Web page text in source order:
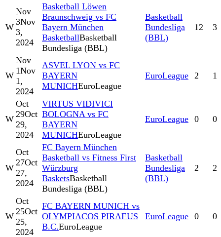
W
Nov
3Nov
3,
2024
Basketball Löwen
Braunschweig vs FC
Bayern München
BasketballBasketball
Bundesliga (BBL)
Basketball
Bundesliga
(BBL)
12 3
W
Nov
1Nov
1,
2024
ASVEL LYON vs FC
BAYERN
MUNICHEuroLeague
EuroLeague 2 1
W
Oct
29Oct
29,
2024
VIRTUS VIDIVICI
BOLOGNA vs FC
BAYERN
MUNICHEuroLeague
EuroLeague 0 0
W
Oct
27Oct
27,
2024
FC Bayern München
Basketball vs Fitness First
Würzburg
BasketsBasketball
Bundesliga (BBL)
Basketball
Bundesliga
(BBL)
2 2
W
Oct
25Oct
25,
2024
FC BAYERN MUNICH vs
OLYMPIACOS PIRAEUS
B.C.EuroLeague
EuroLeague 0 0